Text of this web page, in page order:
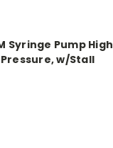
Syringe Pump High
Pressure, w/Stall